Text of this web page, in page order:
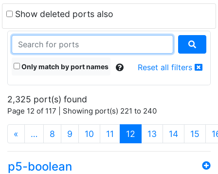
Show deleted ports also
Only match by port names Reset all filters
2,325 port(s) found
Page 12 of 117 | Showing port(s) 221 to 240
« … 8 9 10 11 12 (current)
13 14 15
p5-boolean